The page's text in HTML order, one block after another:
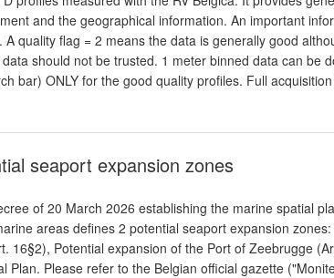
and the geographical information. An important
quality flag = 2 means the data is generally good
should not be trusted. 1 meter binned data can be
bar) ONLY for the good quality profiles. Full
seaport expansion zones
of 20 March 2026 establishing the marine spatial
areas defines 2 potential seaport expansion
16§2), Potential expansion of the Port of Zeebrugge
Plan. Please refer to the Belgian official gazette